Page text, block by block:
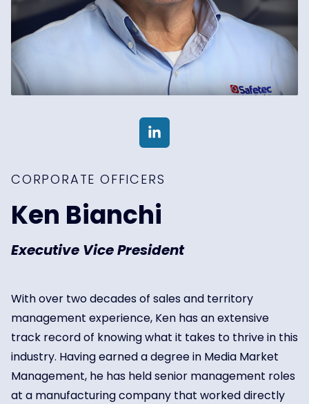
CORPORATE OFFICERS
Ken Bianchi
Executive Vice President
With over two decades of sales and territory
management experience, Ken has an extensive
track record of knowing what it takes to thrive in this
industry. Having earned a degree in Media Market
Management, he has held senior management roles
at a manufacturing company that worked directly